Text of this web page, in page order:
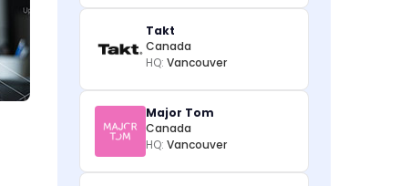
Takt
Canada
HQ: Vancouver
Major Tom
Canada
HQ: Vancouver